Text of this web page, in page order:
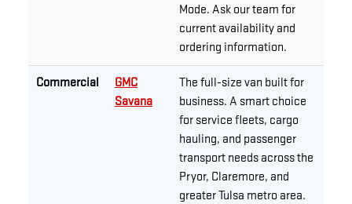
Mode. Ask our team for
current availability and
ordering information.
Commercial
GMC
Savana
The full-size van built for
business. A smart choice
for service fleets, cargo
hauling, and passenger
transport needs across the
Pryor, Claremore, and
greater Tulsa metro area.